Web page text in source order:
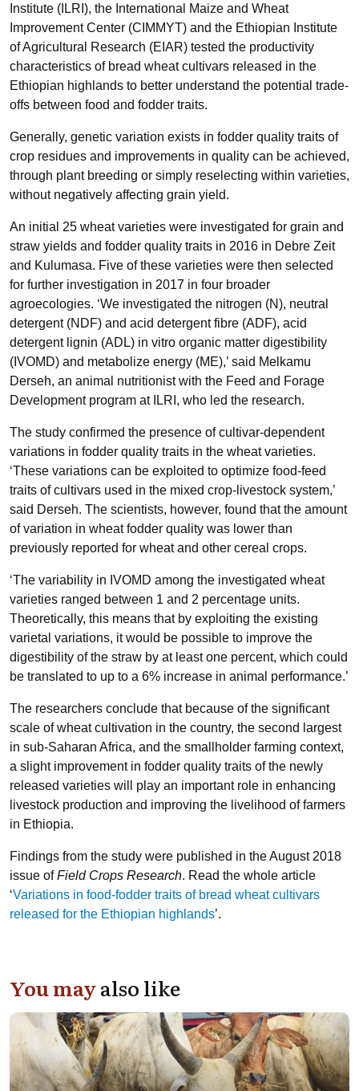
Institute (ILRI), the International Maize and Wheat
Improvement Center (CIMMYT) and the Ethiopian Institute
of Agricultural Research (EIAR) tested the productivity
characteristics of bread wheat cultivars released in the
Ethiopian highlands to better understand the potential trade-
offs between food and fodder traits.
Generally, genetic variation exists in fodder quality traits of
crop residues and improvements in quality can be achieved,
through plant breeding or simply reselecting within varieties,
without negatively affecting grain yield.
An initial 25 wheat varieties were investigated for grain and
straw yields and fodder quality traits in 2016 in Debre Zeit
and Kulumasa. Five of these varieties were then selected
for further investigation in 2017 in four broader
agroecologies. ‘We investigated the nitrogen (N), neutral
detergent (NDF) and acid detergent fibre (ADF), acid
detergent lignin (ADL) in vitro organic matter digestibility
(IVOMD) and metabolize energy (ME),’ said Melkamu
Derseh, an animal nutritionist with the Feed and Forage
Development program at ILRI, who led the research.
The study confirmed the presence of cultivar-dependent
variations in fodder quality traits in the wheat varieties.
‘These variations can be exploited to optimize food-feed
traits of cultivars used in the mixed crop-livestock system,’
said Derseh. The scientists, however, found that the amount
of variation in wheat fodder quality was lower than
previously reported for wheat and other cereal crops.
‘The variability in IVOMD among the investigated wheat
varieties ranged between 1 and 2 percentage units.
Theoretically, this means that by exploiting the existing
varietal variations, it would be possible to improve the
digestibility of the straw by at least one percent, which could
be translated to up to a 6% increase in animal performance.’
The researchers conclude that because of the significant
scale of wheat cultivation in the country, the second largest
in sub-Saharan Africa, and the smallholder farming context,
a slight improvement in fodder quality traits of the newly
released varieties will play an important role in enhancing
livestock production and improving the livelihood of farmers
in Ethiopia.
Findings from the study were published in the August 2018
issue ofField Crops Research. Read the whole article
‘Variations in food-fodder traits of bread wheat cultivars
released for the Ethiopian highlands’.
You mayalso like